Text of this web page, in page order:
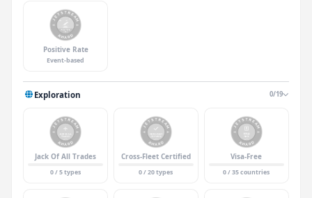
Positive Rate
Event-based
Exploration 0/19
Jack Of All Trades
0 / 5 types
Cross-Fleet Certified
0 / 20 types
Visa-Free
0 / 35 countries